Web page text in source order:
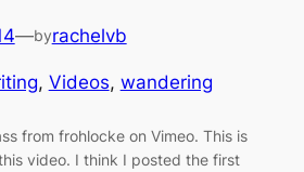
—byrachelvb
, Videos, wandering
from frohlocke on Vimeo. This is
video. I think I posted the first